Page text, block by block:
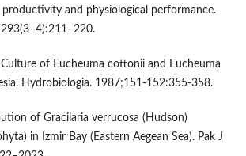
productivity and physiological performance.
of Eucheuma cottonii and Eucheuma
Hydrobiologia. 1987;151-152:355-358.
of Gracilaria verrucosa (Hudson)
in Izmir Bay (Eastern Aegean Sea). Pak J